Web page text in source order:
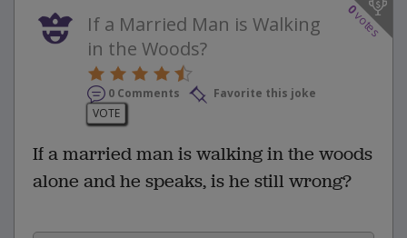
0
votes
If a Married Man is Walking
in the Woods?
0 Comments
Favorite this joke
VOTE
If a married man is walking in the woods
alone and he speaks, is he still wrong?